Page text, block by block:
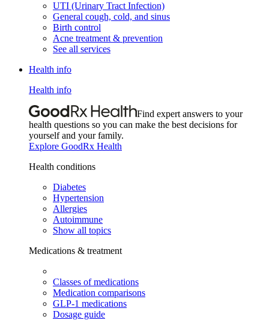
UTI (Urinary Tract Infection)
General cough, cold, and sinus
Birth control
Acne treatment & prevention
See all services
Health info
Health info
Find expert answers to your
health questions so you can make the best decisions for
yourself and your family.
Explore GoodRx Health
Health conditions
Diabetes
Hypertension
Allergies
Autoimmune
Show all topics
Medications & treatment
Classes of medications
Medication comparisons
GLP-1 medications
Dosage guide